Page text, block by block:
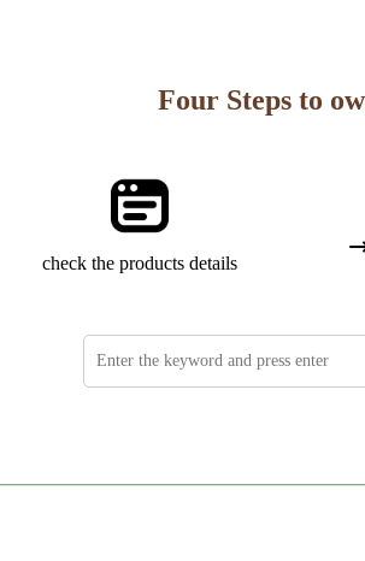
Four Steps to
check the products details